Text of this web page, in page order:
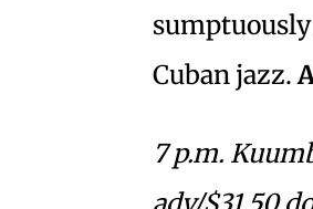
Cuban jazz.
7 p.m.
adv/$31.50